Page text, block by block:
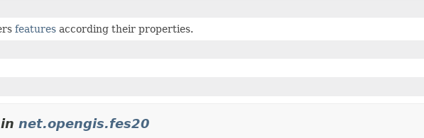
features according their properties.
in net.opengis.fes20